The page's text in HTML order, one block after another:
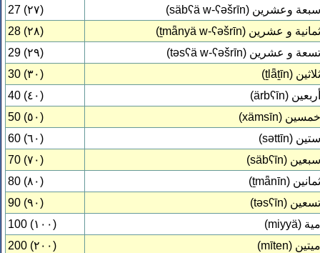
27 (٢٧)
(säbʕä w-ʕəšrīn) سبعة وعشرين
28 (٢٨)
(ṯmǟnyä w-ʕəšrīn) ثمانية و عشرين
29 (٢٩)
(təsʕä w-ʕəšrīn) تسعة و عشرين
30 (٣٠)
(ṯlǟṯīn) ثلاثين
40 (٤٠)
(ärbʕīn) أربعين
50 (٥٠)
(xämsīn) خمسين
60 (٦٠)
(səttīn) ستين
70 (٧٠)
(säbʕīn) سبعين
80 (٨٠)
(ṯmǟnīn) ثمانين
90 (٩٠)
(təsʕīn) تسعين
100 (١٠٠)
(miyyä) مية
200 (٢٠٠)
(mīten) ميتين